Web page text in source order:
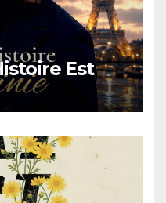
Est